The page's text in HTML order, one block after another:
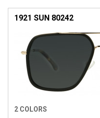
1921 SUN 80242
2 COLORS